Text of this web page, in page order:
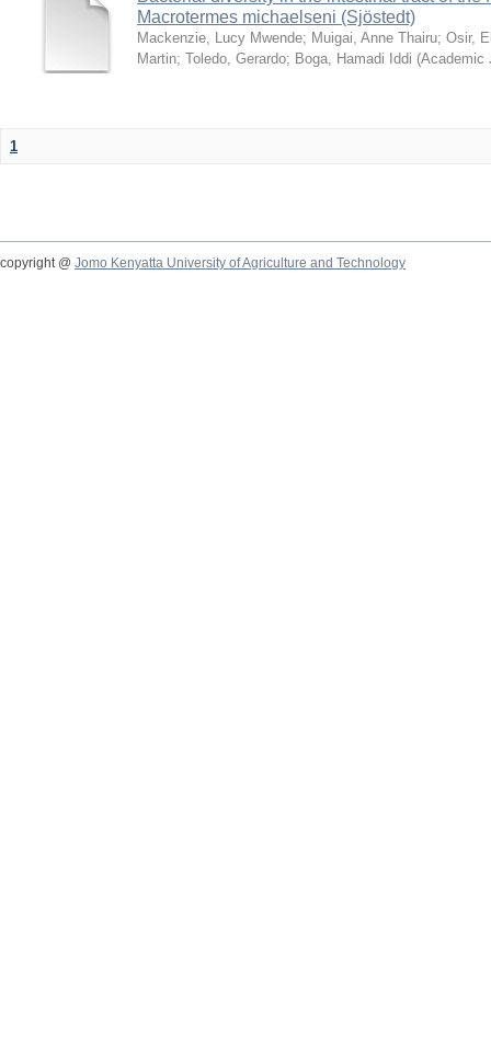
Macrotermes michaelseni (Sjöstedt)
Mackenzie, Lucy Mwende; Muigai, Anne Thairu; Osir,
Martin; Toledo, Gerardo; Boga, Hamadi Iddi (Academic
1
copyright @ Jomo Kenyatta University of Agriculture and Technology